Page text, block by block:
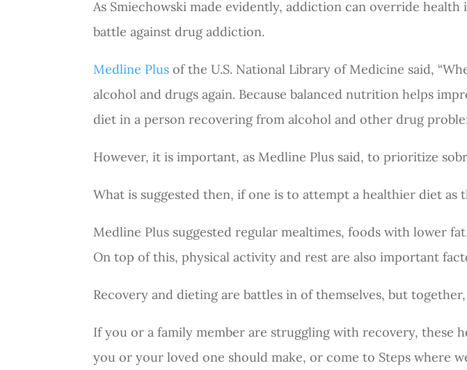
As Smiechowski made evidently, addiction can override
battle against drug addiction.
Medline Plus of the U.S. National Library of Medicine said,
alcohol and drugs again. Because balanced nutrition helps
diet in a person recovering from alcohol and other drug
However, it is important, as Medline Plus said, to prioritize
What is suggested then, if one is to attempt a healthier diet as
Medline Plus suggested regular mealtimes, foods with lower
On top of this, physical activity and rest are also important
Recovery and dieting are battles in of themselves, but
If you or a family member are struggling with recovery, these
you or your loved one should make, or come to Steps where